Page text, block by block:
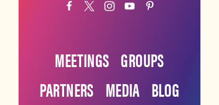
MEETINGS GROUPS
PARTNERS MEDIA BLOG